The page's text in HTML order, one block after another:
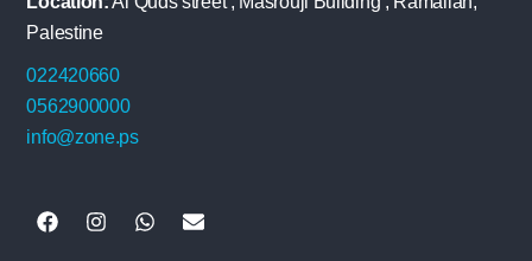
Palestine
022420660
0562900000
info@zone.ps